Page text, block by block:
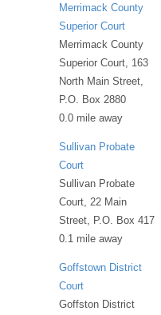
Merrimack County
Superior Court
Merrimack County
Superior Court, 163
North Main Street,
P.O. Box 2880
0.0 mile away
Sullivan Probate
Court
Sullivan Probate
Court, 22 Main
Street, P.O. Box 417
0.1 mile away
Goffstown District
Court
Goffston District